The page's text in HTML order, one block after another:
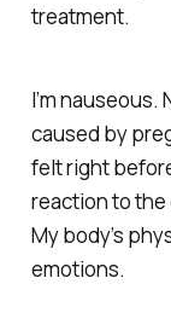
treatment.
I’m
caused by
felt right
reaction to
My body’s
emotions.